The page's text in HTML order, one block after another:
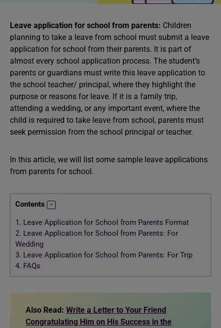
Leave application for school from parents: Children
planning to take a leave from school must submit a leave
application for school from their parents. It is part of
almost every school application process. The student’s
parents or guardians must write this leave application to
the school teacher/ principal, where they highlight the
purpose or reasons for leave. If it is a family trip,
attending a wedding, or any important event, where the
child is required to take leave from school, parents must
seek permission from the school principal or teacher.
In this article, we will list some sample leave applications
from parents for school.
Contents
1. Leave Application for School from Parents Format
2. Leave Application for School from Parents: For
Wedding
3. Leave Application for School from Parents: For Trip
4. FAQs
Also Read: Write a Letter to Your Friend
Congratulating Him on His Success in the